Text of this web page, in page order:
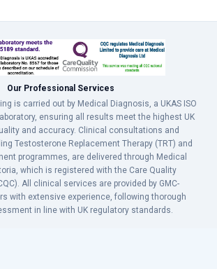
Our Professional Services
is carried out by Medical Diagnosis, a UKAS ISO
ensuring all results meet the highest UK
and accuracy. Clinical consultations and
Testosterone Replacement Therapy (TRT) and
programmes, are delivered through Medical
which is registered with the Care Quality
All clinical services are provided by GMC-
with extensive experience, following thorough
in line with UK regulatory standards.